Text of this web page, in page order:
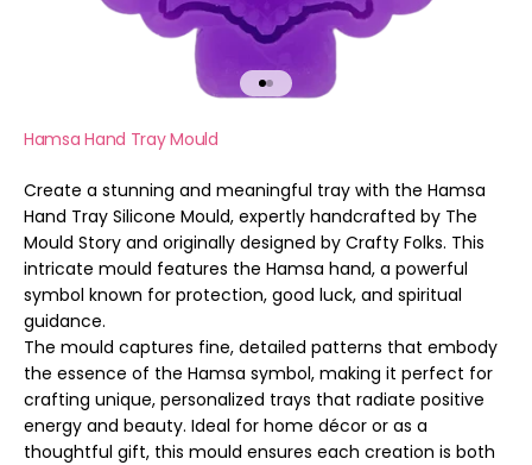
Go to item 1
Go to item 2
Hamsa Hand Tray Mould
Create a stunning and meaningful tray with the Hamsa
Hand Tray Silicone Mould, expertly handcrafted by The
Mould Story and originally designed by Crafty Folks. This
intricate mould features the Hamsa hand, a powerful
symbol known for protection, good luck, and spiritual
guidance.
The mould captures fine, detailed patterns that embody
the essence of the Hamsa symbol, making it perfect for
crafting unique, personalized trays that radiate positive
energy and beauty. Ideal for home décor or as a
thoughtful gift, this mould ensures each creation is both